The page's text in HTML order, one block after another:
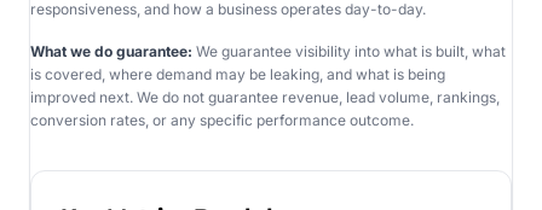
responsiveness, and how a business operates day-to-day.
What we do guarantee: We guarantee visibility into what is built, what
is covered, where demand may be leaking, and what is being
improved next. We do not guarantee revenue, lead volume, rankings,
conversion rates, or any specific performance outcome.